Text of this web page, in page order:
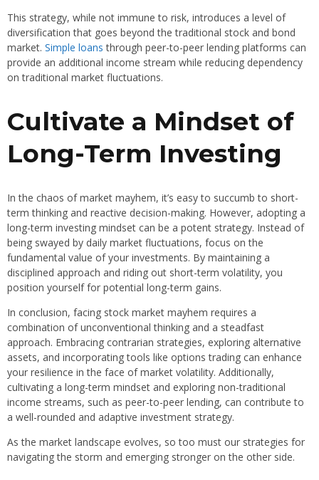
This strategy, while not immune to risk, introduces a level of
diversification that goes beyond the traditional stock and bond
market. Simple loans through peer-to-peer lending platforms can
provide an additional income stream while reducing dependency
on traditional market fluctuations.
Cultivate a Mindset of
Long-Term Investing
In the chaos of market mayhem, it’s easy to succumb to short-
term thinking and reactive decision-making. However, adopting a
long-term investing mindset can be a potent strategy. Instead of
being swayed by daily market fluctuations, focus on the
fundamental value of your investments. By maintaining a
disciplined approach and riding out short-term volatility, you
position yourself for potential long-term gains.
In conclusion, facing stock market mayhem requires a
combination of unconventional thinking and a steadfast
approach. Embracing contrarian strategies, exploring alternative
assets, and incorporating tools like options trading can enhance
your resilience in the face of market volatility. Additionally,
cultivating a long-term mindset and exploring non-traditional
income streams, such as peer-to-peer lending, can contribute to
a well-rounded and adaptive investment strategy.
As the market landscape evolves, so too must our strategies for
navigating the storm and emerging stronger on the other side.